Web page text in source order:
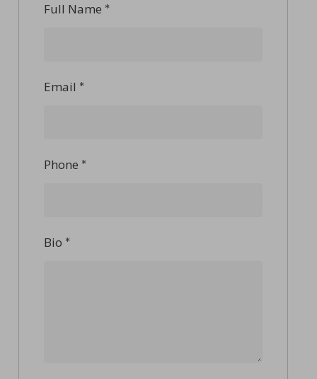
Full Name *
Email *
Phone *
Bio *